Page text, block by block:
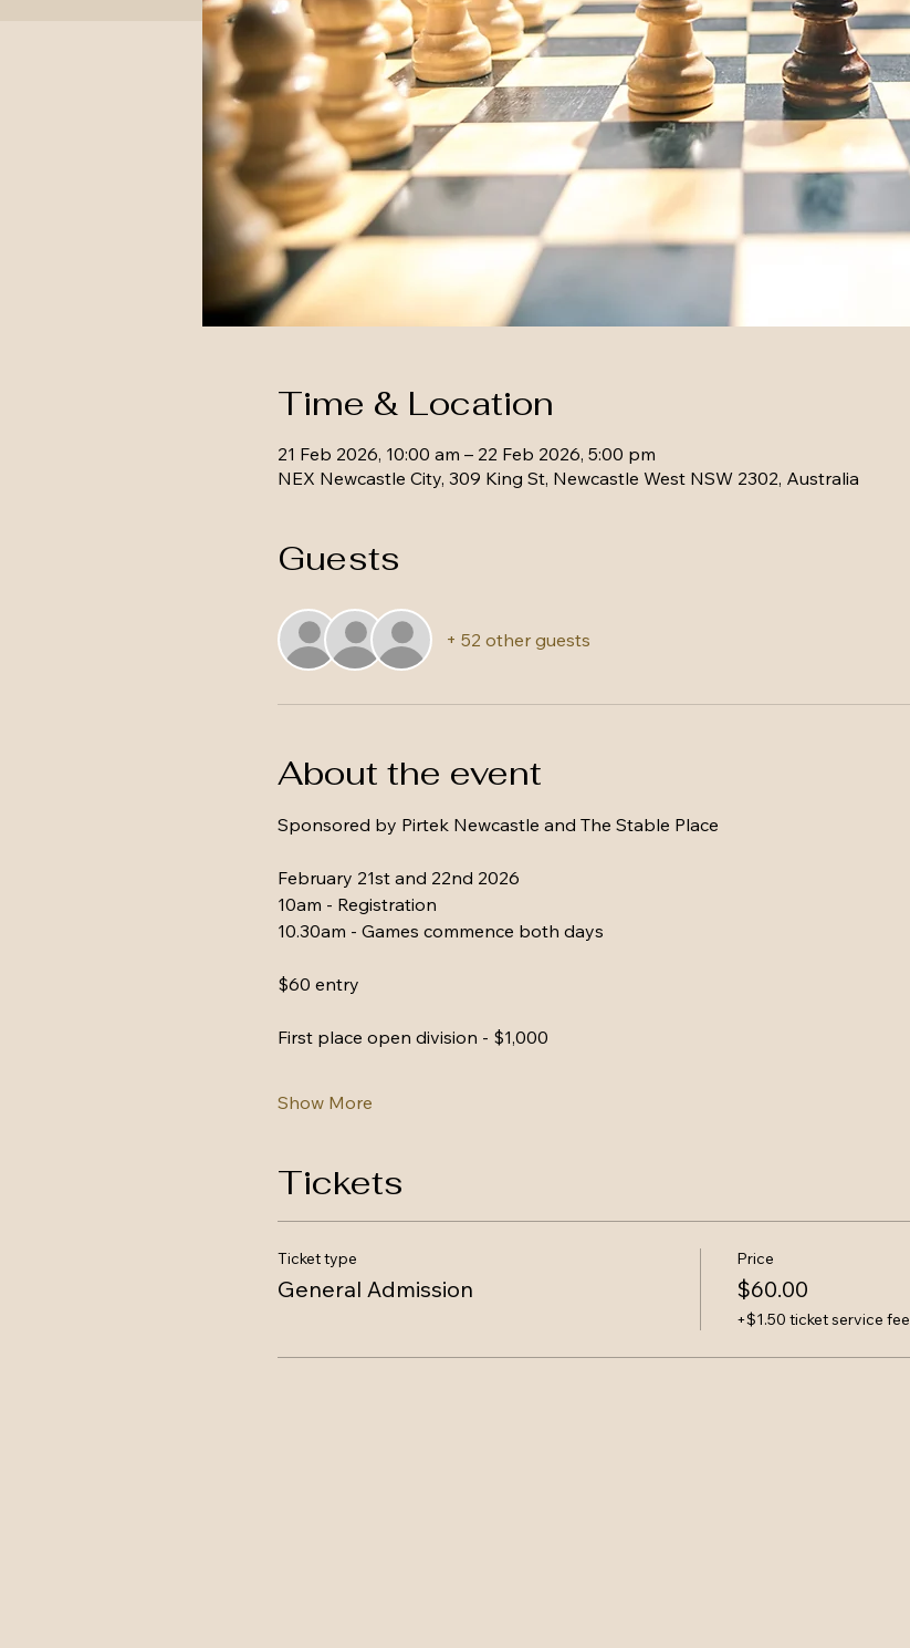
Time & Location
21 Feb 2026, 10:00 am – 22 Feb 2026, 5:00 pm
NEX Newcastle City, 309 King St, Newcastle West NSW 2302, Australia
Guests
+ 52 other guests
About the event
Sponsored by Pirtek Newcastle and The Stable Place
February 21st and 22nd 2026
10am - Registration
10.30am - Games commence both days
$60 entry
First place open division - $1,000
Show More
Tickets
Ticket type
General Admission
Price
$60.00
+$1.50 ticket service fee